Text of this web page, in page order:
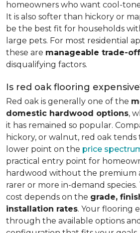
homeowners who want cool-
It is also softer than hickory or
be the best fit for households
large pets. For most residential
these are manageable trade-
disqualifying factors.
Is red oak flooring
Red oak is generally one of the
domestic hardwood options,
it has remained so popular.
hickory, or walnut, red oak tends
lower point on the price
practical entry point for
hardwood without the premium
rarer or more in-demand
cost depends on the grade,
installation rates. Your flooring
through the available options